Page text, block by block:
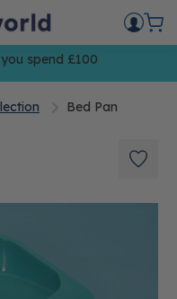
spend £100
Bed Pan